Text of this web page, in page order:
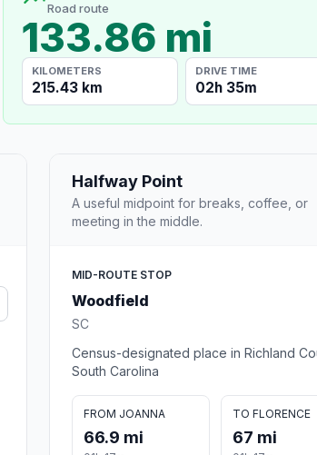
Road route
133.86 mi
KILOMETERS
215.43 km
DRIVE TIME
02h 35m
Halfway Point
A useful midpoint for breaks, coffee, or
meeting in the middle.
MID-ROUTE STOP
Woodfield
SC
Census-designated place in Richland
South Carolina
FROM JOANNA
66.9 mi
TO FLORENCE
67 mi